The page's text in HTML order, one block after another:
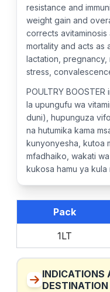
resistance and
weight gain and
corrects avitaminosis
mortality and acts as
lactation, pregnancy,
stress,
POULTRY
la upungufu wa
duni), hupunguza
na hutumika kama
kunyonyesha, kutoa
mfadhaiko, wakati
kukosa hamu ya kula
Pack
1LT
INDICATIONS
DESTINATION